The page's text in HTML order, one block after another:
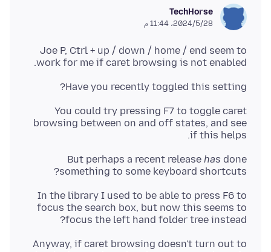
TechHorse
28‏/5‏/2024، 11:44 م
Joe P, Ctrl + up / down / home / end seem to
work for me if caret browsing is not enabled.
Have you recently toggled this setting?
You could try pressing F7 to toggle caret
browsing between on and off states, and see
if this helps.
But perhaps a recent release has done
something to some keyboard shortcuts?
In the library I used to be able to press F6 to
focus the search box, but now this seems to
focus the left hand folder tree instead?
Anyway, if caret browsing doesn't turn out to